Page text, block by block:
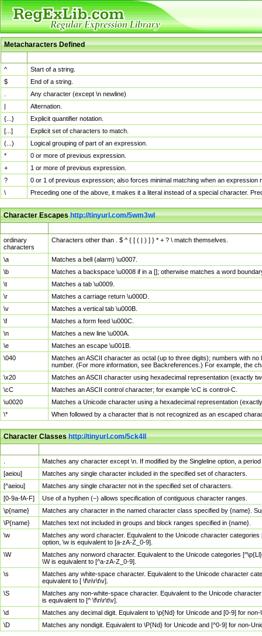
Metacharacters Defined
^
Start of a string.
$
End of a string.
Any character (except \n newline)
|
Alternation.
{...}
Explicit quantifier notation.
[...]
Explicit set of characters to match.
(...)
Logical grouping of part of an expression.
*
0 or more of previous expression.
+
1 or more of previous expression.
?
0 or 1 of previous expression; also forces minimal matching when an
\
Preceding one of the above, it makes it a literal instead of a special character.
Character Escapeshttp://tinyurl.com/5wm3wl
ordinary
characters
Characters other than . $ ^ { [ ( | ) ] } * + ? \ match themselves.
\a
Matches a bell (alarm) \u0007.
\b
Matches a backspace \u0008 if in a []; otherwise matches a word
\t
Matches a tab \u0009.
\r
Matches a carriage return \u000D.
\v
Matches a vertical tab \u000B.
\f
Matches a form feed \u000C.
\n
Matches a new line \u000A.
\e
Matches an escape \u001B.
\040
Matches an ASCII character as octal (up to three digits); numbers with
number. (For more information, see Backreferences.) For example, the
\x20
Matches an ASCII character using hexadecimal representation (exactly
\cC
Matches an ASCII control character; for example \cC is control-C.
\u0020
Matches a Unicode character using a hexadecimal representation
\*
When followed by a character that is not recognized as an escaped
Character Classeshttp://tinyurl.com/5ck4ll
Matches any character except \n. If modified by the Singleline option, a
[aeiou]
Matches any single character included in the specified set of characters.
[^aeiou]
Matches any single character not in the specified set of characters.
[0-9a-fA-F]
Use of a hyphen (–) allows specification of contiguous character ranges.
\p{name}
Matches any character in the named character class specified by {name}.
\P{name}
Matches text not included in groups and block ranges specified in {name}.
\w
Matches any word character. Equivalent to the Unicode character
option, \w is equivalent to [a-zA-Z_0-9].
\W
Matches any nonword character. Equivalent to the Unicode categories
\W is equivalent to [^a-zA-Z_0-9].
\s
Matches any white-space character. Equivalent to the Unicode character
equivalent to [ \f\n\r\t\v].
\S
Matches any non-white-space character. Equivalent to the Unicode
is equivalent to [^ \f\n\r\t\v].
\d
Matches any decimal digit. Equivalent to \p{Nd} for Unicode and [0-9] for
\D
Matches any nondigit. Equivalent to \P{Nd} for Unicode and [^0-9] for non-